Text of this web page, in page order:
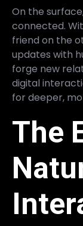
On the
connected.
friend on the
updates with
forge new
digital
for deeper,
The